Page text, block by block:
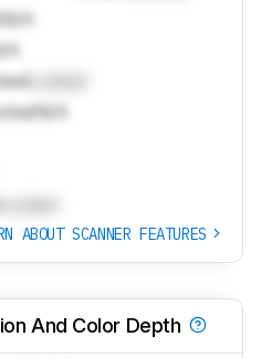
N/A
Locked
N/A
Locked
ABOUT SCANNER FEATURES
And Color Depth